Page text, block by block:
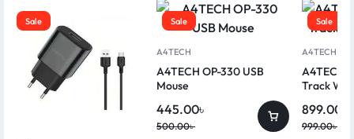
Sale Sale
A4TECH
A4TECH OP-330 USB
Mouse
500.00৳
445.00৳
Sale
A4TECH
A4TECH
Track
999.00৳
899.00